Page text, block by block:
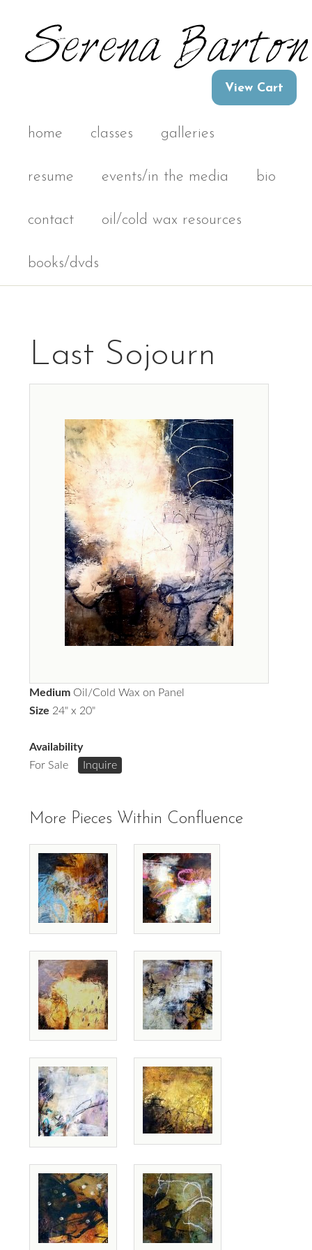
home classes galleries
resume events/in the media bio
contact oil/cold wax resources
books/dvds
Last Sojourn
Medium Oil/Cold Wax on Panel
Size 24" x 20"
Availability
For Sale
Inquire
More Pieces Within Confluence